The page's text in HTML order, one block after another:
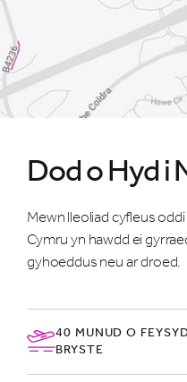
Dod o Hyd i
Mewn lleoliad cyfleus
Cymru yn hawdd ei
gyhoeddus neu ar droed.
40 MUNUD O
BRYSTE